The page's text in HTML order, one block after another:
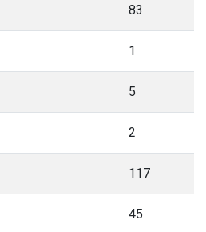
83
1
5
2
117
45